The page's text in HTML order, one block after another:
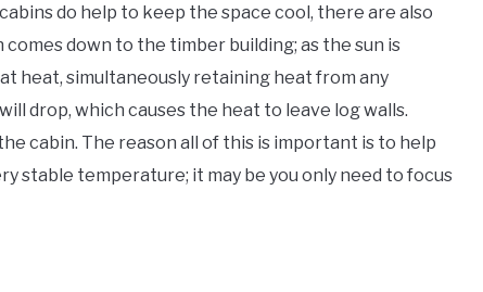
do help to keep the space cool, there are also
down to the timber building; as the sun is
heat, simultaneously retaining heat from any
drop, which causes the heat to leave log walls.
cabin. The reason all of this is important is to help
stable temperature; it may be you only need to focus